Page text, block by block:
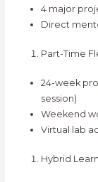
4 major
Direct
Part-Time
24-week
session)
Weekend
Virtual lab
Hybrid